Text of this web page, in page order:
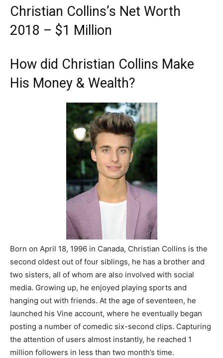
Christian Collins’s Net Worth
2018 – $1 Million
How did Christian Collins Make
His Money & Wealth?
Born on April 18, 1996 in Canada, Christian Collins is the
second oldest out of four siblings, he has a brother and
two sisters, all of whom are also involved with social
media. Growing up, he enjoyed playing sports and
hanging out with friends. At the age of seventeen, he
launched his Vine account, where he eventually began
posting a number of comedic six-second clips. Capturing
the attention of users almost instantly, he reached 1
million followers in less than two month’s time.